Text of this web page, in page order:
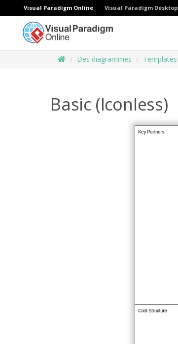
Visual Paradigm Online Visual Paradigm Desktop
Des diagrammes Templates
Basic (Iconless)